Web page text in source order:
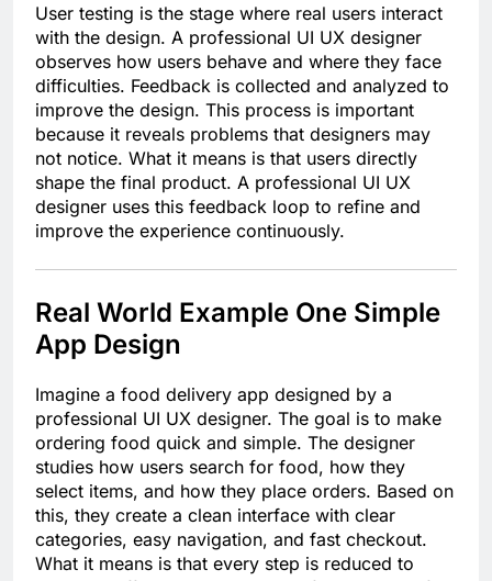
User testing is the stage where real users interact
with the design. A professional UI UX designer
observes how users behave and where they face
difficulties. Feedback is collected and analyzed to
improve the design. This process is important
because it reveals problems that designers may
not notice. What it means is that users directly
shape the final product. A professional UI UX
designer uses this feedback loop to refine and
improve the experience continuously.
Real World Example One Simple
App Design
Imagine a food delivery app designed by a
professional UI UX designer. The goal is to make
ordering food quick and simple. The designer
studies how users search for food, how they
select items, and how they place orders. Based on
this, they create a clean interface with clear
categories, easy navigation, and fast checkout.
What it means is that every step is reduced to